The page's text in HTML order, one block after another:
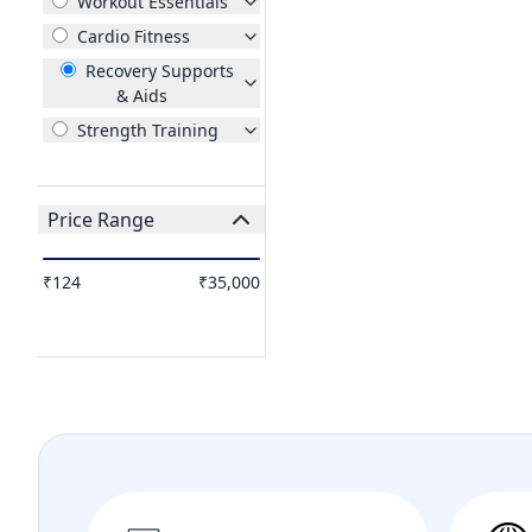
Cardio Fitness
Recovery Supports
& Aids
Strength Training
Price Range
₹124 ₹35,000